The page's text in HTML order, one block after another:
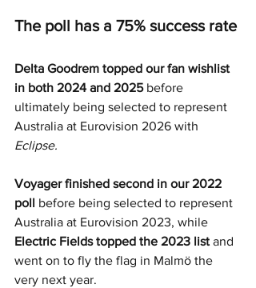
The poll has a 75% success rate
Delta Goodrem topped our fan wishlist
in both 2024 and 2025 before
ultimately being selected to represent
Australia at Eurovision 2026 with
Eclipse.
Voyager finished second in our 2022
poll before being selected to represent
Australia at Eurovision 2023, while
Electric Fields topped the 2023 list and
went on to fly the flag in Malmö the
very next year.